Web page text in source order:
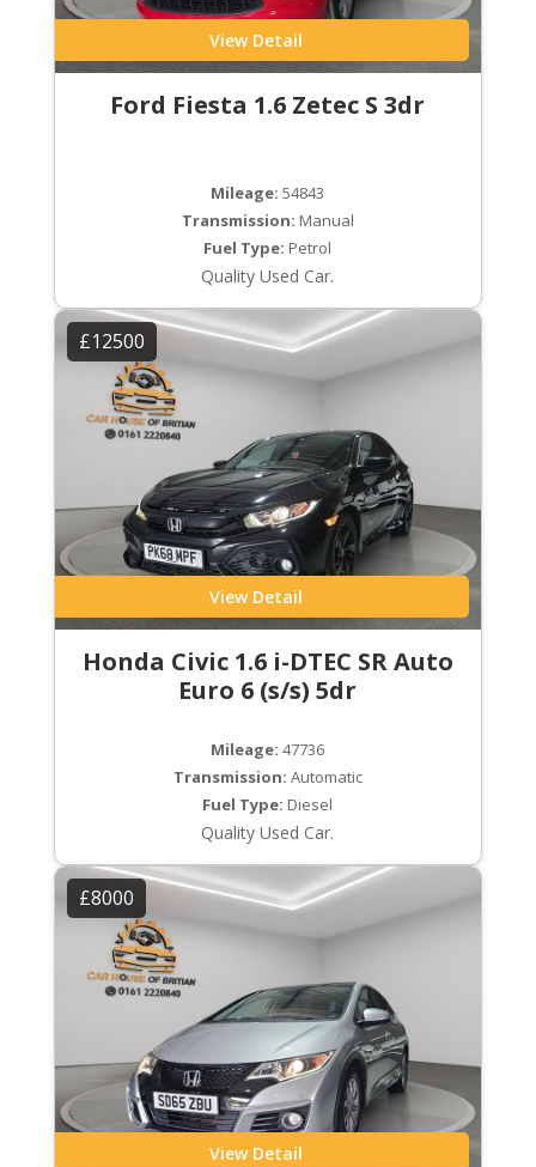
View Detail
Ford Fiesta 1.6 Zetec S 3dr
Mileage: 54843
Transmission: Manual
Fuel Type: Petrol
Quality Used Car.
£12500
View Detail
Honda Civic 1.6 i-DTEC SR Auto
Euro 6 (s/s) 5dr
Mileage: 47736
Transmission: Automatic
Fuel Type: Diesel
Quality Used Car.
£8000
View Detail